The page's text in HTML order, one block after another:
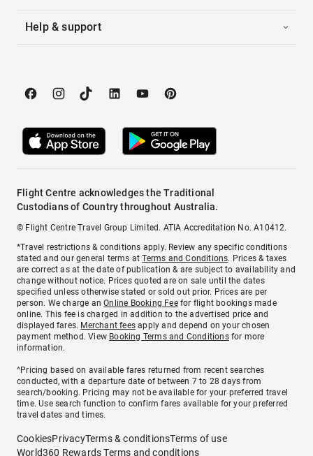
Help & support
Flight Centre acknowledges the Traditional
Custodians of Country throughout Australia.
© Flight Centre Travel Group Limited. ATIA Accreditation No. A10412.
*Travel restrictions & conditions apply. Review any specific conditions
stated and our general terms atTerms and Conditions. Prices & taxes
are correct as at the date of publication & are subject to availability and
change without notice. Prices quoted are on sale until the dates
specified unless otherwise stated or sold out prior. Prices are per
person. We charge anOnline Booking Feefor flight bookings made
online. This fee is charged in addition to the advertised price and
displayed fares. Merchant fees apply and depend on your chosen
payment method. View Booking Terms and Conditionsfor more
information.
^Pricing based on available fares returned from recent searches
conducted, with a departure date of between 7 to 28 days from
search/booking. Pricing may not be available for your preferred travel
time. Use search function to confirm fares available for your preferred
travel dates and times.
CookiesPrivacyTerms & conditionsTerms of use
World360 Rewards Terms and conditions